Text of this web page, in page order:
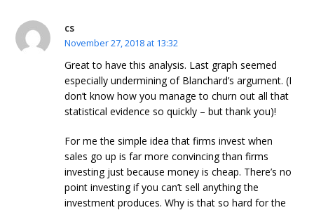
cs
November 27, 2018 at 13:32
Great to have this analysis. Last graph seemed
especially undermining of Blanchard’s argument. (I
don’t know how you manage to churn out all that
statistical evidence so quickly – but thank you)!
For me the simple idea that firms invest when
sales go up is far more convincing than firms
investing just because money is cheap. There’s no
point investing if you can’t sell anything the
investment produces. Why is that so hard for the